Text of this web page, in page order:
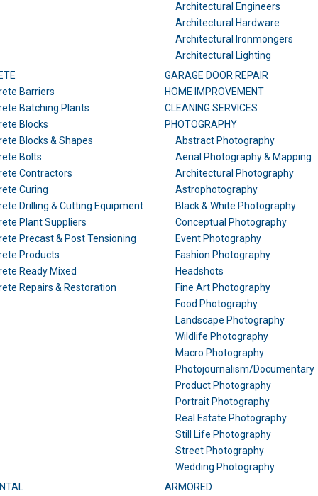
Architectural Engineers
Architectural Hardware
Architectural Ironmongers
Architectural Lighting
Barriers
Batching Plants
Blocks
Blocks & Shapes
Bolts
Contractors
Curing
Drilling & Cutting Equipment
Plant Suppliers
Precast & Post Tensioning
Products
Ready Mixed
Repairs & Restoration
GARAGE DOOR REPAIR
HOME IMPROVEMENT
CLEANING SERVICES
PHOTOGRAPHY
Abstract Photography
Aerial Photography & Mapping
Architectural Photography
Astrophotography
Black & White Photography
Conceptual Photography
Event Photography
Fashion Photography
Headshots
Fine Art Photography
Food Photography
Landscape Photography
Wildlife Photography
Macro Photography
Photojournalism/Documentary
Product Photography
Portrait Photography
Real Estate Photography
Still Life Photography
Street Photography
Wedding Photography
ARMORED